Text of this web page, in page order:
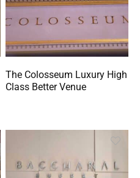
The Colosseum Luxury High
Class Better Venue